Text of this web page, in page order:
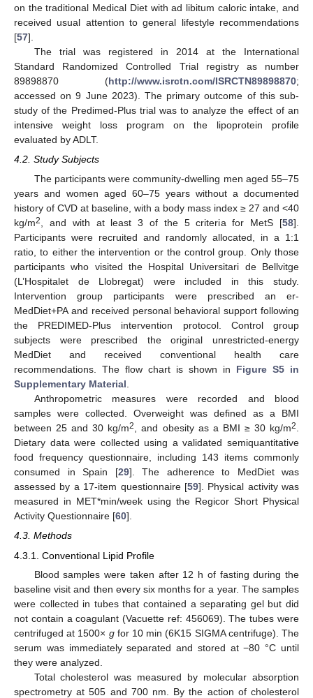
on the traditional Medical Diet with ad libitum caloric intake, and
received usual attention to general lifestyle recommendations
[57].
The trial was registered in 2014 at the International
Standard Randomized Controlled Trial registry as number
89898870 (http://www.isrctn.com/ISRCTN89898870;
accessed on 9 June 2023). The primary outcome of this sub-
study of the Predimed-Plus trial was to analyze the effect of an
intensive weight loss program on the lipoprotein profile
evaluated by ADLT.
4.2. Study Subjects
The participants were community-dwelling men aged 55–75
years and women aged 60–75 years without a documented
history of CVD at baseline, with a body mass index ≥ 27 and <40
kg/m2, and with at least 3 of the 5 criteria for MetS [58].
Participants were recruited and randomly allocated, in a 1:1
ratio, to either the intervention or the control group. Only those
participants who visited the Hospital Universitari de Bellvitge
(L’Hospitalet de Llobregat) were included in this study.
Intervention group participants were prescribed an er-
MedDiet+PA and received personal behavioral support following
the PREDIMED-Plus intervention protocol. Control group
subjects were prescribed the original unrestricted-energy
MedDiet and received conventional health care
recommendations. The flow chart is shown in Figure S5 in
Supplementary Material.
Anthropometric measures were recorded and blood
samples were collected. Overweight was defined as a BMI
between 25 and 30 kg/m2, and obesity as a BMI ≥ 30 kg/m2.
Dietary data were collected using a validated semiquantitative
food frequency questionnaire, including 143 items commonly
consumed in Spain [29]. The adherence to MedDiet was
assessed by a 17-item questionnaire [59]. Physical activity was
measured in MET*min/week using the Regicor Short Physical
Activity Questionnaire [60].
4.3. Methods
4.3.1. Conventional Lipid Profile
Blood samples were taken after 12 h of fasting during the
baseline visit and then every six months for a year. The samples
were collected in tubes that contained a separating gel but did
not contain a coagulant (Vacuette ref: 456069). The tubes were
centrifuged at 1500× gfor 10 min (6K15 SIGMA centrifuge). The
serum was immediately separated and stored at −80 °C until
they were analyzed.
Total cholesterol was measured by molecular absorption
spectrometry at 505 and 700 nm. By the action of cholesterol